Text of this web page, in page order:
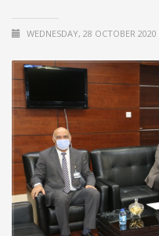
WEDNESDAY, 28 OCTOBER 2020